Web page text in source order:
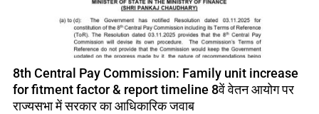
8th Central Pay Commission: Family unit increase
for fitment factor & report timeline 8वें वेतन आयोग पर
राज्यसभा में सरकार का आधिकारिक जवाब